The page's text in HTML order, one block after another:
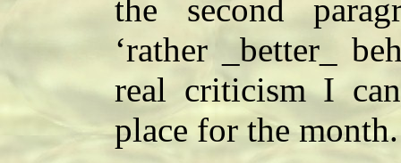
the second
‘rather _better_
real criticism I
place for the